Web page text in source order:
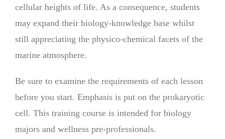
cellular heights of life. As a consequence, students
may expand their biology-knowledge base whilst
still appreciating the physico-chemical facets of the
marine atmosphere.
Be sure to examine the requirements of each lesson
before you start. Emphasis is put on the prokaryotic
cell. This training course is intended for biology
majors and wellness pre-professionals.